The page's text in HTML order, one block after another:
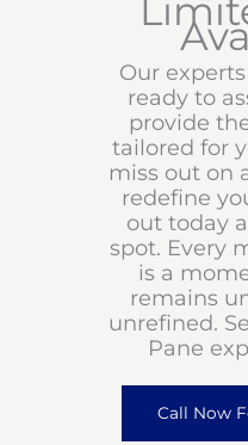
Our
ready to
provide
tailored for
miss out on
redefine
out today
spot. Every
is a
remains
unrefined.
Pane
Call Now